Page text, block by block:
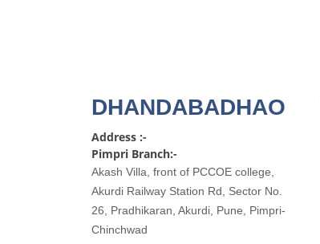
DHANDABADHAO
Address :-
Pimpri Branch:-
Akash Villa, front of PCCOE college,
Akurdi Railway Station Rd, Sector No.
26, Pradhikaran, Akurdi, Pune, Pimpri-
Chinchwad